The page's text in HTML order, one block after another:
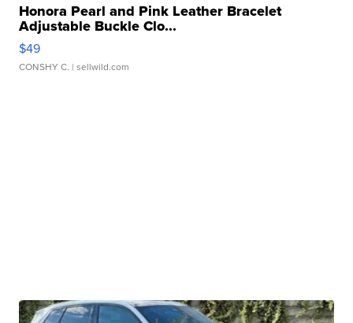
Honora Pearl and Pink Leather Bracelet
Adjustable Buckle Clo...
$49
CONSHY C. | sellwild.com